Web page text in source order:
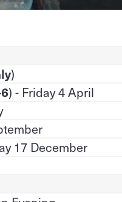
)
) - Friday 4 April
17 December